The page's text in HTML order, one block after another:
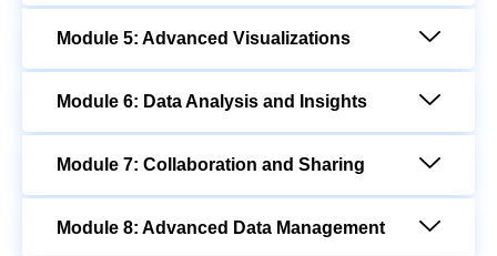
Module 5: Advanced Visualizations
Module 6: Data Analysis and Insights
Module 7: Collaboration and Sharing
Module 8: Advanced Data Management